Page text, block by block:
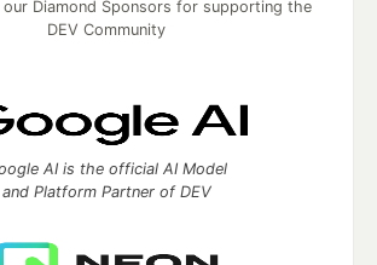
Diamond Sponsors for supporting the
DEV Community
AI is the official AI Model
and Platform Partner of DEV